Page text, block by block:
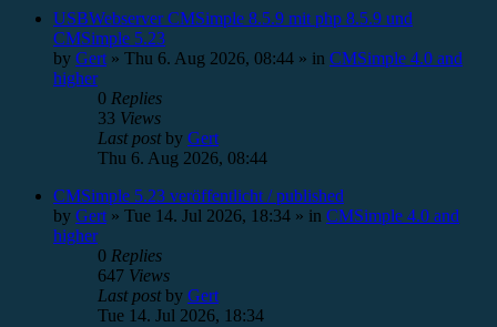
USBWebserver CMSimple 8.5.9 mit php 8.5.9 und
CMSimple 5.23
by Gert » Thu 6. Aug 2026, 08:44 » in CMSimple 4.0 and
higher
0 Replies
33 Views
Last postby Gert
Thu 6. Aug 2026, 08:44
CMSimple 5.23 veröffentlicht / published
by Gert » Tue 14. Jul 2026, 18:34 » in CMSimple 4.0 and
higher
0 Replies
647 Views
Last postby Gert
Tue 14. Jul 2026, 18:34